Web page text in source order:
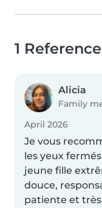
1 Reference
Alicia
Family
April 2026
Je vous
les yeux fermés
jeune fille
douce,
patiente et